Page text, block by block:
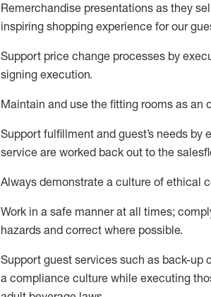
Remerchandise presentations as they
inspiring shopping experience for our
Support price change processes by
signing execution.
Maintain and use the fitting rooms as an
Support fulfillment and guest’s needs by
service are worked back out to the
Always demonstrate a culture of ethical
Work in a safe manner at all times;
hazards and correct where possible.
Support guest services such as back-up
a compliance culture while executing